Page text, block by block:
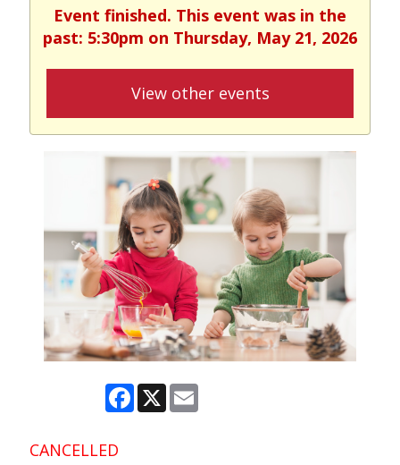
Event finished. This event was in the
past: 5:30pm on Thursday, May 21, 2026
View other events
Facebook
X
CANCELLED